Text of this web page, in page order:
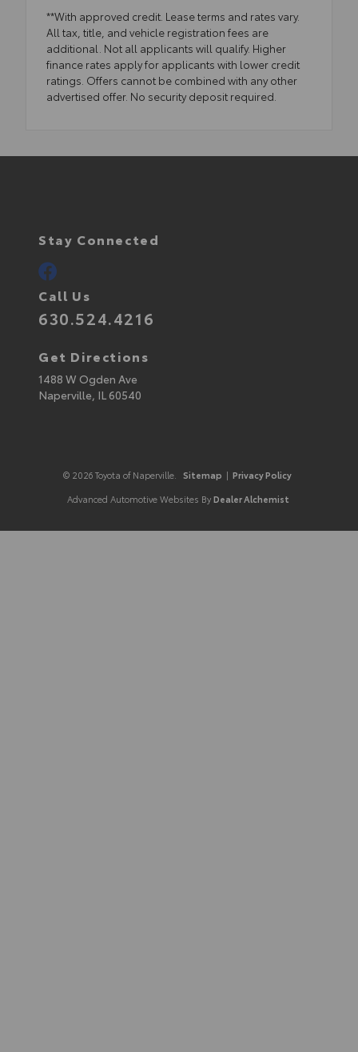
**With approved credit. Lease terms and rates vary.
All tax, title, and vehicle registration fees are
additional. Not all applicants will qualify. Higher
finance rates apply for applicants with lower credit
ratings. Offers cannot be combined with any other
advertised offer. No security deposit required.
Stay Connected
Call Us
630.524.4216
Get Directions
1488 W Ogden Ave
Naperville, IL60540
© 2026 Toyota of Naperville. Sitemap | Privacy Policy
Advanced Automotive Websites By Dealer Alchemist